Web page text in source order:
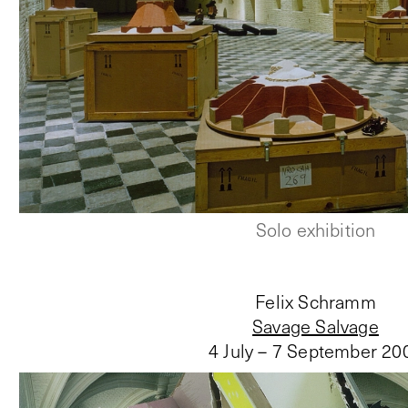
Solo exhibition
Savage Salvage
Felix Schramm
4 July – 7 September